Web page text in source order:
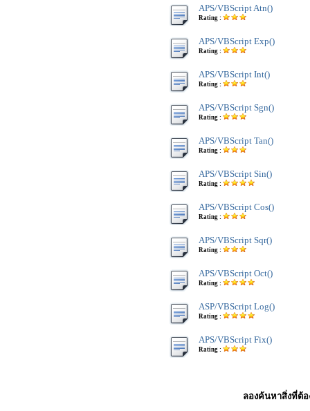
APS/VBScript Atn()
Rating :
APS/VBScript Exp()
Rating :
APS/VBScript Int()
Rating :
APS/VBScript Sgn()
Rating :
APS/VBScript Tan()
Rating :
APS/VBScript Sin()
Rating :
APS/VBScript Cos()
Rating :
APS/VBScript Sqr()
Rating :
APS/VBScript Oct()
Rating :
ASP/VBScript Log()
Rating :
APS/VBScript Fix()
Rating :
ลองค้นหาสิ่งที่ต้อ